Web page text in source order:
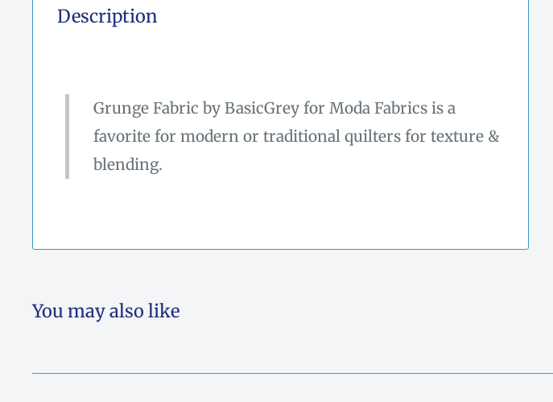
Description
Grunge Fabric by BasicGrey for Moda Fabrics is a
favorite for modern or traditional quilters for texture &
blending.
You may also like